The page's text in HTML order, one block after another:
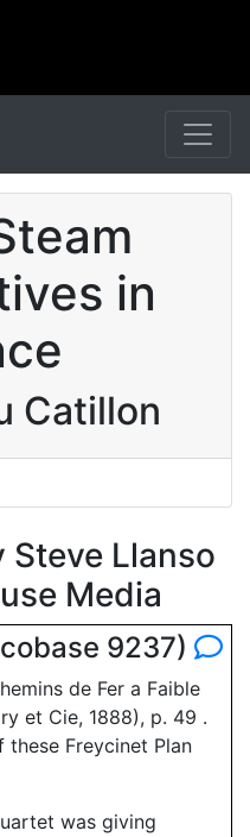
in
Catillon
Steve Llanso
Media
9237)
de Fer a Faible
et Cie, 1888), p. 49 .
Freycinet Plan
was giving